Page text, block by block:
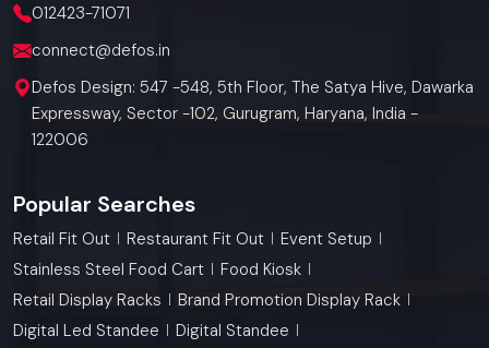
012423-71071
connect@defos.in
Defos Design: 547 -548, 5th Floor, The Satya Hive, Dawarka
Expressway, Sector -102, Gurugram, Haryana, India -
122006
Popular Searches
Retail Fit Out Restaurant Fit Out
Event Setup
Stainless Steel Food Cart
Food Kiosk
Retail Display Racks
Brand Promotion Display Rack
Digital Led Standee
Digital Standee